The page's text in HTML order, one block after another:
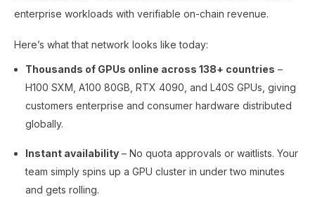
enterprise workloads with verifiable on-chain revenue.
Here’s what that network looks like today:
Thousands of GPUs online across 138+ countries –
H100 SXM, A100 80GB, RTX 4090, and L40S GPUs, giving
customers enterprise and consumer hardware distributed
globally.
Instant availability – No quota approvals or waitlists. Your
team simply spins up a GPU cluster in under two minutes
and gets rolling.